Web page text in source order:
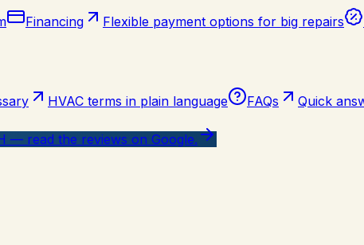
Financing Flexible payment options for big repairs
HVAC terms in plain language FAQs Quick
— read the reviews on Google.